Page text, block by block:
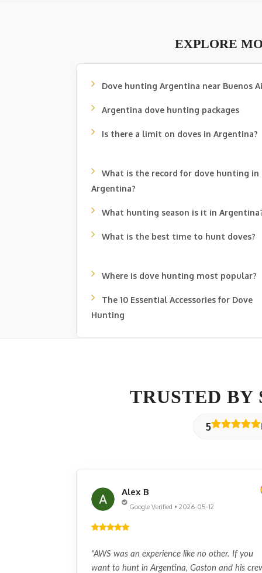
EXPLORE
Dove hunting Argentina near Buenos
Argentina dove hunting packages
Is there a limit on doves in Argentina?
What is the record for dove hunting in
Argentina?
What hunting season is it in
What is the best time to hunt doves?
Where is dove hunting most popular?
The 10 Essential Accessories for Dove
Hunting
TRUSTED BY
5
Alex B
Google Verified • 2026-05-12
"AWS was an experience like no other. If you
want to hunt in Argentina, Gaston and his